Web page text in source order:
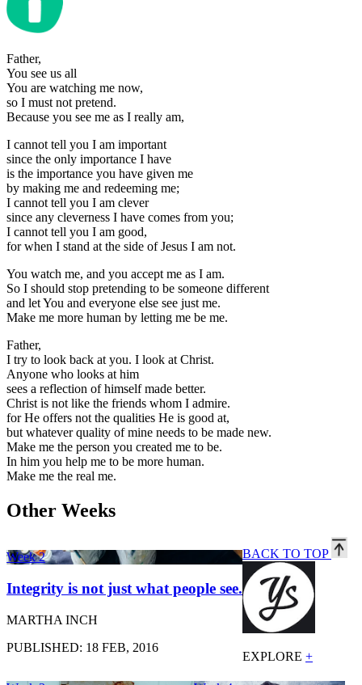
Father,
You see us all
You are watching me now,
so I must not pretend.
Because you see me as I really am,
I cannot tell you I am important
since the only importance I have
is the importance you have given me
by making me and redeeming me;
I cannot tell you I am clever
since any cleverness I have comes from you;
I cannot tell you I am good,
for when I stand at the side of Jesus I am not.
You watch me, and you accept me as I am.
So I should stop pretending to be someone different
and let You and everyone else see just me.
Make me more human by letting me be me.
Father,
I try to look back at you. I look at Christ.
Anyone who looks at him
sees a reflection of himself made better.
Christ is not like the friends whom I admire.
for He offers not the qualities He is good at,
but whatever quality of mine needs to be made new.
Make me the person you created me to be.
In him you help me to be more human.
Make me the real me.
Other Weeks
Week 2
Integrity is not just what people see.
MARTHA INCH
PUBLISHED: 18 FEB, 2016
BACK TO TOP
EXPLORE +